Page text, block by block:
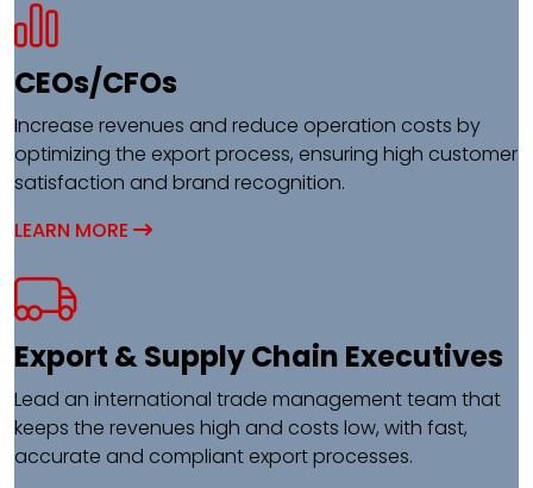
CEOs/CFOs​
Increase revenues and reduce operation costs by
optimizing the export process, ensuring high customer
satisfaction and brand recognition.
LEARN MORE
Export & Supply Chain Executives​
Lead an international trade management team that
keeps the revenues high and costs low, with fast,
accurate and compliant export processes.